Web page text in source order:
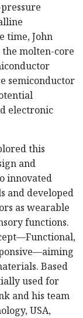
time, John
the molten-core
semiconductor
electronic
this
and
innovated
and developed
as wearable
functions.
Based
used for
and his team
USA,